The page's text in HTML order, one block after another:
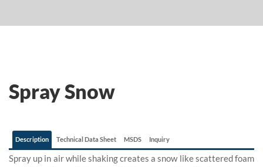
Spray Snow
Description Technical Data Sheet MSDS Inquiry
Spray up in air while shaking creates a snow like scattered foam